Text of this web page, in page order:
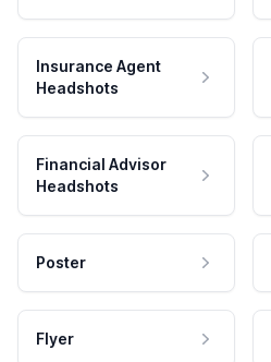
Insurance Agent
Headshots
Financial Advisor
Headshots
Poster
Flyer